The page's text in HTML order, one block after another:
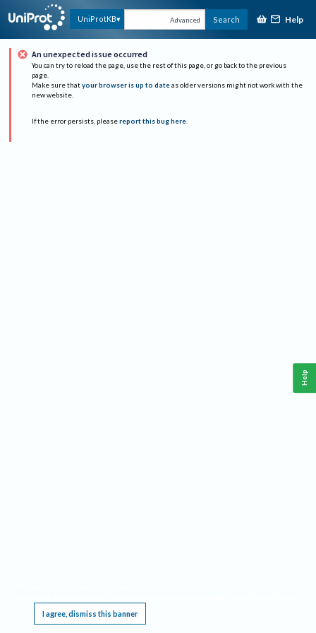
UniProtKB Advanced Search Help
An unexpected issue occurred
You can try to reload the page, use the rest of this page, or go back to the previous
page.
Make sure that your browser is up to date as older versions might not work with the
new website.
If the error persists, please report this bug here.
I agree, dismiss this banner
Help